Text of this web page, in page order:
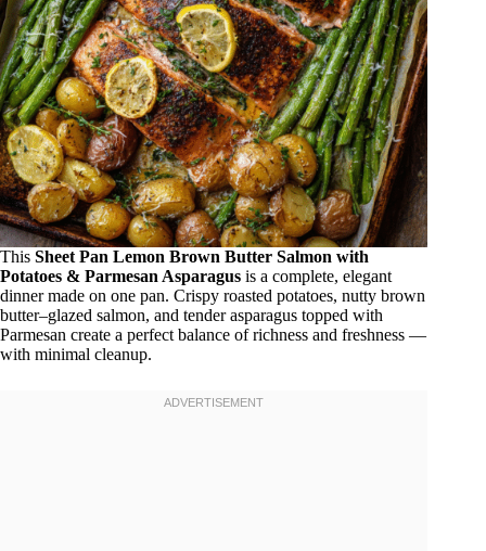
This Sheet Pan Lemon Brown Butter Salmon with
Potatoes & Parmesan Asparagus is a complete, elegant
dinner made on one pan. Crispy roasted potatoes, nutty brown
butter–glazed salmon, and tender asparagus topped with
Parmesan create a perfect balance of richness and freshness —
with minimal cleanup.